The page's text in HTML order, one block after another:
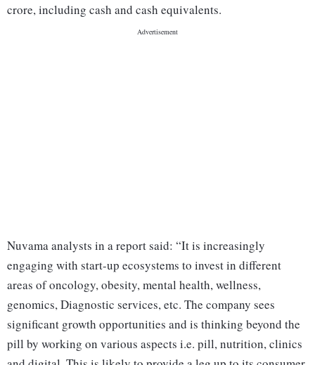
crore, including cash and cash equivalents.
Nuvama analysts in a report said: “It is increasingly
engaging with start-up ecosystems to invest in different
areas of oncology, obesity, mental health, wellness,
genomics, Diagnostic services, etc. The company sees
significant growth opportunities and is thinking beyond the
pill by working on various aspects i.e. pill, nutrition, clinics